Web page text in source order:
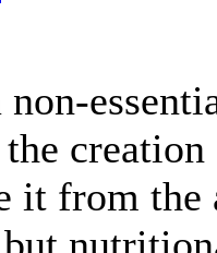
it from the